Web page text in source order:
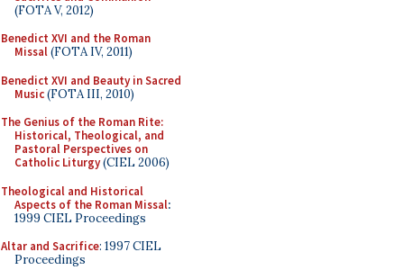
(FOTA V, 2012)
Benedict XVI and the Roman
Missal(FOTA IV, 2011)
Benedict XVI and Beauty in Sacred
Music(FOTA III, 2010)
The Genius of the Roman Rite:
Historical, Theological, and
Pastoral Perspectives on
Catholic Liturgy(CIEL 2006)
Theological and Historical
Aspects of the Roman Missal:
1999 CIEL Proceedings
Altar and Sacrifice: 1997 CIEL
Proceedings